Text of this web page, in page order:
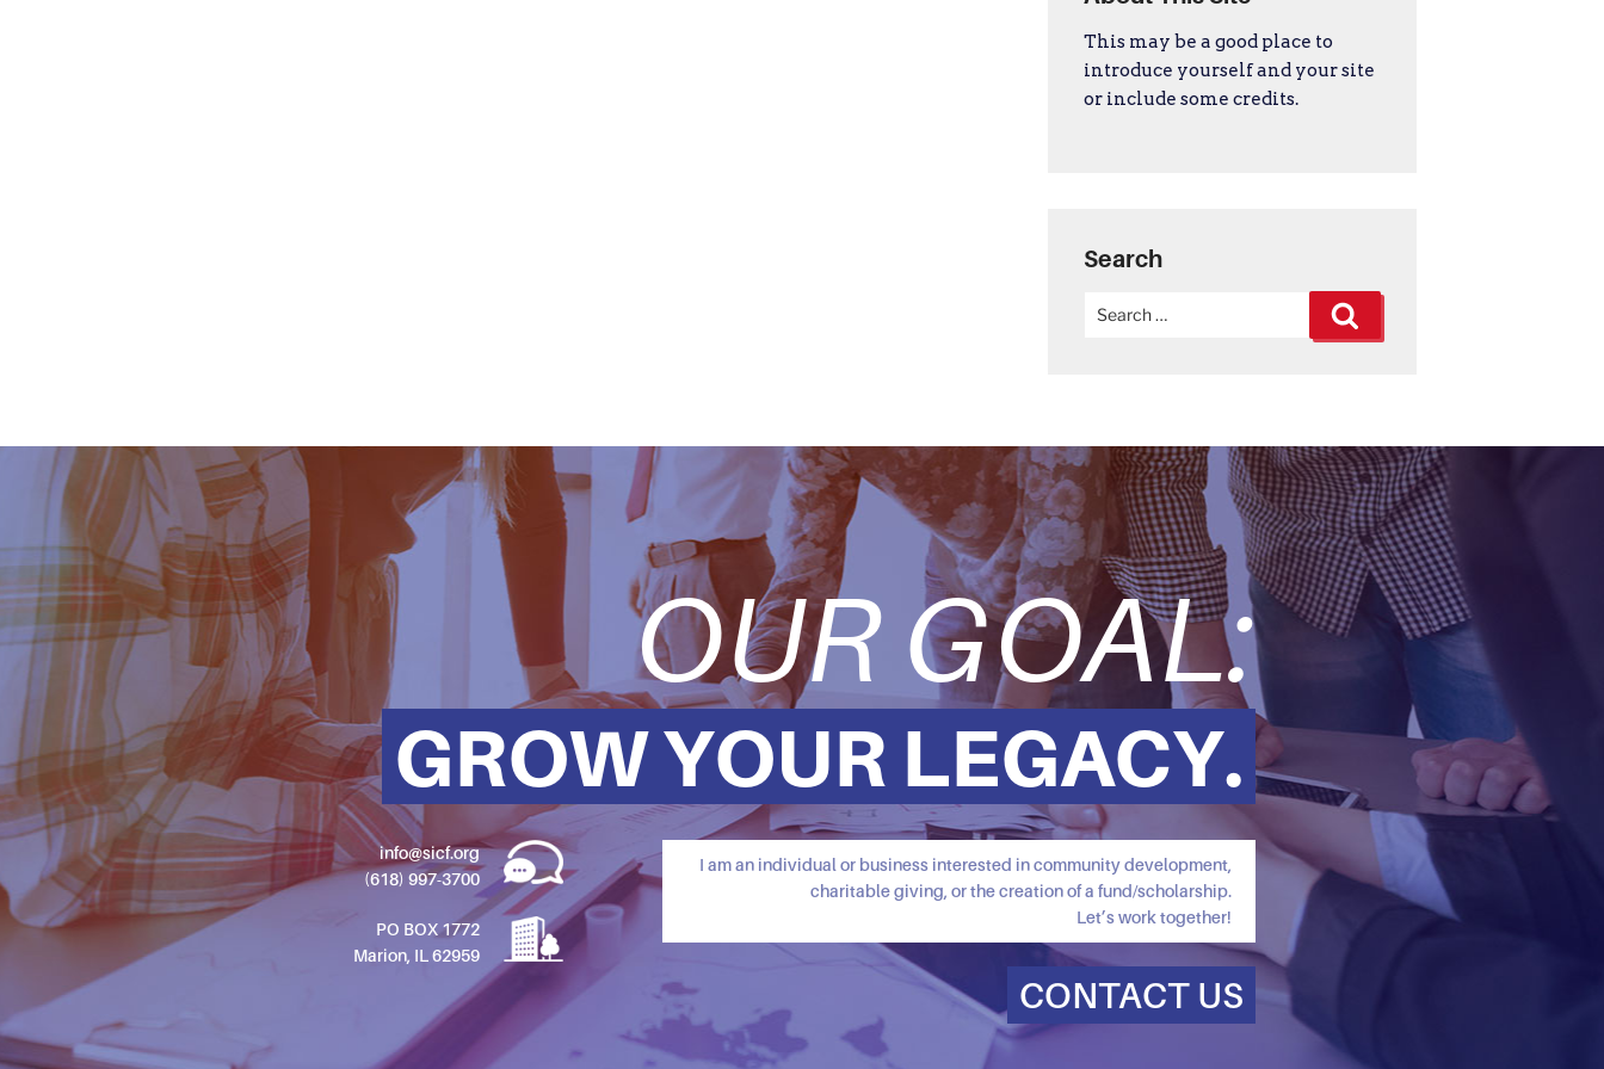
This may be a good place to
introduce yourself and your site
or include some credits.
Search
Search
OUR GOAL:
GROW YOUR LEGACY.
info@sicf.org
(618) 997-3700
PO BOX 1772
Marion, IL 62959
I am an individual or business interested in community development,
charitable giving, or the creation of a fund/scholarship.
Let’s work together!
CONTACT US